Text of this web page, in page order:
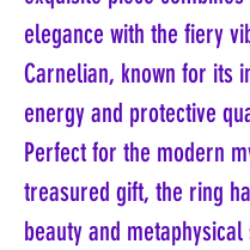
elegance with the fiery
Carnelian, known for its
energy and protective
Perfect for the modern
treasured gift, the ring
beauty and metaphysical